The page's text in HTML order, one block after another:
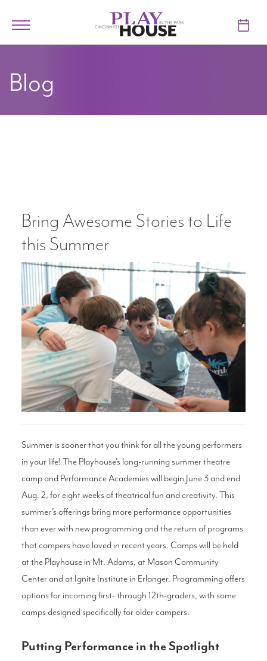
Toggle
VISIT
My Account
My Cart
Search
WAYS TO GIVE
Blog
Bring Awesome Stories to Life
this Summer
Summer is sooner that you think for all the young performers
in your life! The Playhouse’s long-running summer theatre
camp and Performance Academies will begin June 3 and end
Aug. 2, for eight weeks of theatrical fun and creativity. This
summer’s offerings bring more performance opportunities
than ever with new programming and the return of programs
that campers have loved in recent years. Camps will be held
at the Playhouse in Mt. Adams, at Mason Community
Center and at Ignite Institute in Erlanger. Programming offers
options for incoming first- through 12th-graders, with some
camps designed specifically for older campers.
Putting Performance in the Spotlight